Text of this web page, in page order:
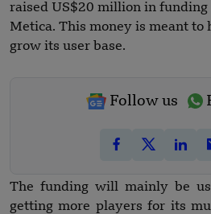
raised US$20 million in funding
Metica. This money is meant to
grow its user base.
Follow us
The funding will mainly be
getting more players for its